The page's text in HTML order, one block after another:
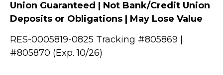
Union Guaranteed | Not Bank/Credit Union
Deposits or Obligations | May Lose Value
RES-0005819-0825 Tracking #805869 |
#805870 (Exp. 10/26)